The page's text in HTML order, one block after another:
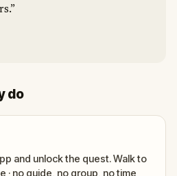
do
and unlock the quest. Walk to
· no guide, no group, no time